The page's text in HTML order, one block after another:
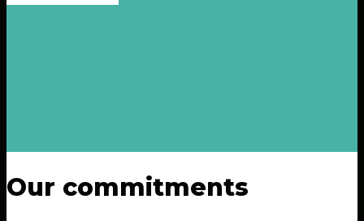
Our commitments